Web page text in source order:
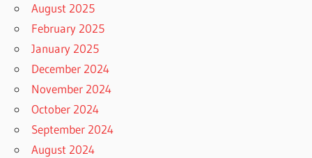
August 2025
February 2025
January 2025
December 2024
November 2024
October 2024
September 2024
August 2024